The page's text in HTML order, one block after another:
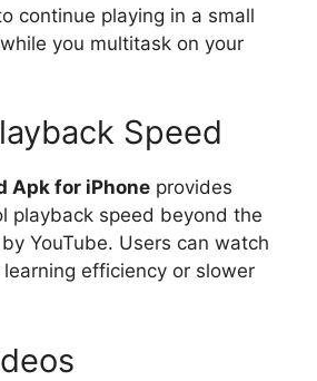
continue playing in a small
you multitask on your
Speed
Apk for iPhone provides
playback speed beyond the
YouTube. Users can watch
efficiency or slower